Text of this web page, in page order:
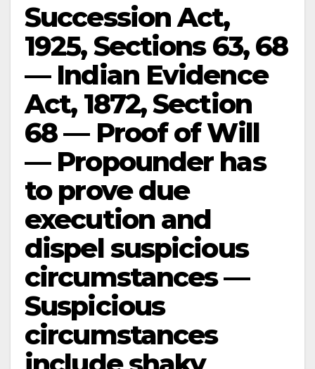
Succession Act,
1925, Sections 63, 68
— Indian Evidence
Act, 1872, Section
68 — Proof of Will
— Propounder has
to prove due
execution and
dispel suspicious
circumstances —
Suspicious
circumstances